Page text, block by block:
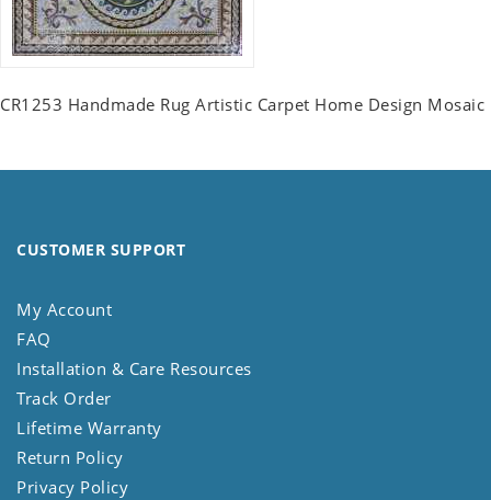
CR1253 Handmade Rug Artistic Carpet Home Design Mosaic
CUSTOMER SUPPORT
My Account
FAQ
Installation & Care Resources
Track Order
Lifetime Warranty
Return Policy
Privacy Policy